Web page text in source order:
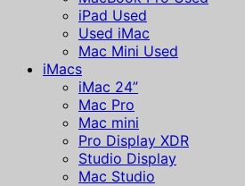
iPad Used
Used iMac
Mac Mini Used
iMacs
iMac 24”
Mac Pro
Mac mini
Pro Display XDR
Studio Display
Mac Studio